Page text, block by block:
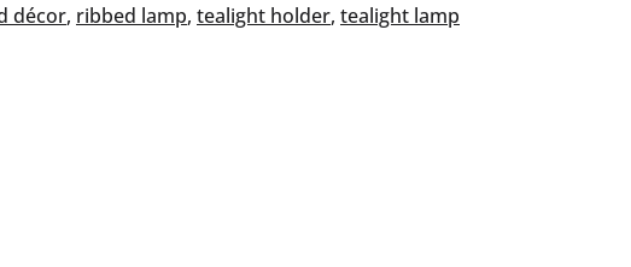
décor, ribbed lamp, tealight holder, tealight lamp